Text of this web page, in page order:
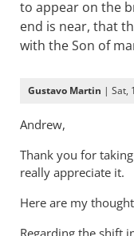
to appear on the
end is near, that
with the Son of
Gustavo Martin | Sat,
Andrew,
Thank you for
really appreciate it.
Here are my
Regarding the shift